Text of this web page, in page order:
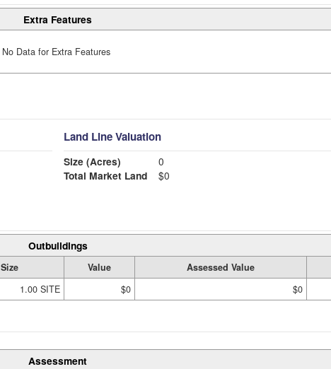
Extra Features
No Data for Extra Features
Land Line Valuation
Size (Acres)
0
Total Market Land
$0
Outbuildings
Size Value Assessed Value
1.00 SITE $0 $0
Assessment